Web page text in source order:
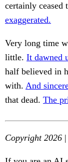
certainly ceased
exaggerated.
Very long time
little. It dawned
half believed in
with. And
that dead. The
Copyright 2026